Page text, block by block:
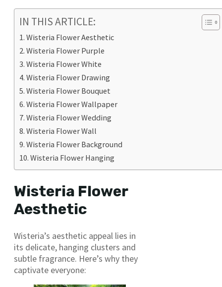
IN THIS ARTICLE:
Wisteria Flower Aesthetic
Wisteria Flower Purple
Wisteria Flower White
Wisteria Flower Drawing
Wisteria Flower Bouquet
Wisteria Flower Wallpaper
Wisteria Flower Wedding
Wisteria Flower Wall
Wisteria Flower Background
Wisteria Flower Hanging
Wisteria Flower
Aesthetic
Wisteria’s aesthetic appeal lies in
its delicate, hanging clusters and
subtle fragrance. Here’s why they
captivate everyone: